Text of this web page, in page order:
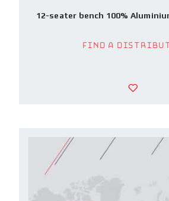
12-seater bench 100%
Find a